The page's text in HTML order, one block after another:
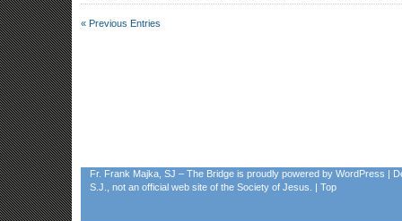
« Previous Entries
Fr. Frank Majka, SJ – The Bridge is proudly powered by WordPress |
S.J., not an official web site of the Society of Jesus. | Top